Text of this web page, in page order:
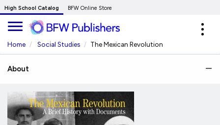
Skip
to
Main
Content
High School Catalog BFW Online Store
Home Social Studies The Mexican Revolution
About